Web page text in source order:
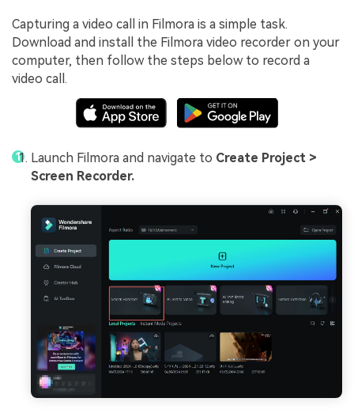
Capturing a video call in Filmora is a simple task.
Download and install the Filmora video recorder on your
computer, then follow the steps below to record a
video call.
Launch Filmora and navigate to Create Project >
Screen Recorder.